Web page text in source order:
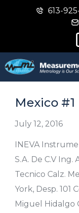
613-
Mexico #1
July 12, 2016
INEVA
S.A. De C.V
Tecnico Calz.
York, Desp. 101
Miguel Hidalgo